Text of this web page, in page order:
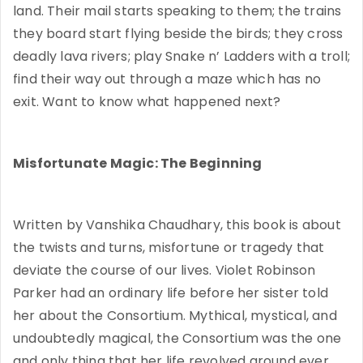
land. Their mail starts speaking to them; the trains
they board start flying beside the birds; they cross
deadly lava rivers; play Snake n’ Ladders with a troll;
find their way out through a maze which has no
exit. Want to know what happened next?
Misfortunate Magic: The Beginning
Written by Vanshika Chaudhary, this book is about
the twists and turns, misfortune or tragedy that
deviate the course of our lives. Violet Robinson
Parker had an ordinary life before her sister told
her about the Consortium. Mythical, mystical, and
undoubtedly magical, the Consortium was the one